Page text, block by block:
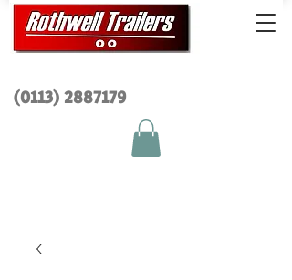
(0113) 2887179